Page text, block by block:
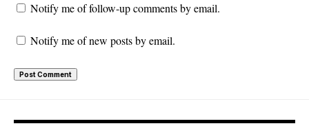
Notify me of follow-up comments by email.
Notify me of new posts by email.